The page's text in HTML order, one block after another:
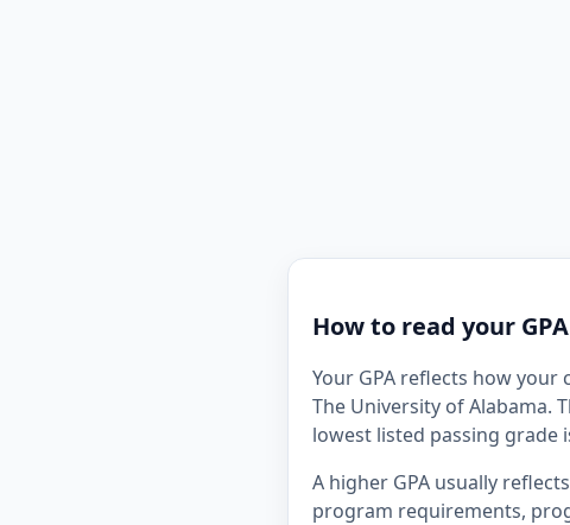
How to read your
Your GPA reflects how
The University of Alabama.
lowest listed passing grade
A higher GPA usually
program requirements,